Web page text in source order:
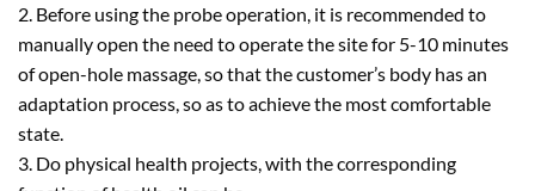
2. Before using the probe operation, it is recommended to
manually open the need to operate the site for 5-10 minutes
of open-hole massage, so that the customer’s body has an
adaptation process, so as to achieve the most comfortable
state.
3. Do physical health projects, with the corresponding